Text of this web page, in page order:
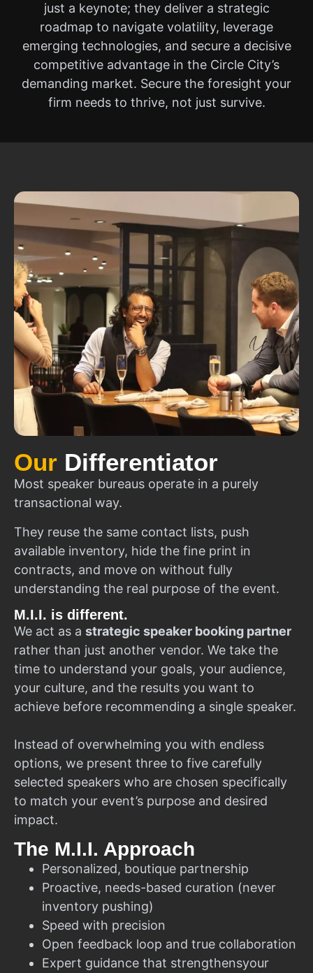
just a keynote; they deliver a strategic
roadmap to navigate volatility, leverage
emerging technologies, and secure a decisive
competitive advantage in the Circle City’s
demanding market. Secure the foresight your
firm needs to thrive, not just survive.
Our Differentiator
Most speaker bureaus operate in a purely
transactional way.
They reuse the same contact lists, push
available inventory, hide the fine print in
contracts, and move on without fully
understanding the real purpose of the event.
M.I.I. is different.
We act as a strategic speaker booking partner
rather than just another vendor. We take the
time to understand your goals, your audience,
your culture, and the results you want to
achieve before recommending a single speaker.
Instead of overwhelming you with endless
options, we present three to five carefully
selected speakers who are chosen specifically
to match your event’s purpose and desired
impact.
The M.I.I. Approach
Personalized, boutique partnership
Proactive, needs-based curation (never
inventory pushing)
Speed with precision
Open feedback loop and true collaboration
Expert guidance that strengthensyour